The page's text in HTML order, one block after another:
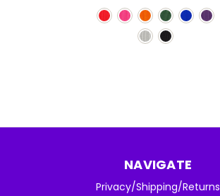
NAVIGATE
Privacy/Shipping/Returns